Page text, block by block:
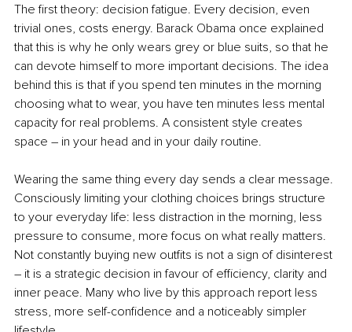
The first theory: decision fatigue. Every decision, even
trivial ones, costs energy. Barack Obama once explained
that this is why he only wears grey or blue suits, so that he
can devote himself to more important decisions. The idea
behind this is that if you spend ten minutes in the morning
choosing what to wear, you have ten minutes less mental
capacity for real problems. A consistent style creates
space – in your head and in your daily routine.
Wearing the same thing every day sends a clear message.
Consciously limiting your clothing choices brings structure
to your everyday life: less distraction in the morning, less
pressure to consume, more focus on what really matters.
Not constantly buying new outfits is not a sign of disinterest
– it is a strategic decision in favour of efficiency, clarity and
inner peace. Many who live by this approach report less
stress, more self-confidence and a noticeably simpler